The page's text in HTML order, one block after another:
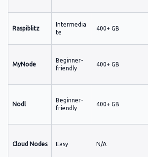
Raspiblitz
Intermedia
te
400+ GB
MyNode
Beginner-
friendly
400+ GB
Nodl
Beginner-
friendly
400+ GB
Cloud Nodes Easy N/A